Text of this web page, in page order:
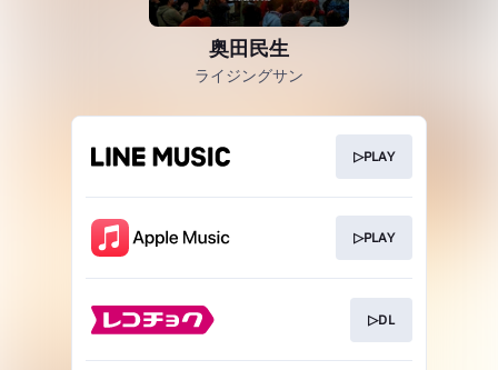
奥田民生
ライジングサン
▷PLAY
▷PLAY
▷DL